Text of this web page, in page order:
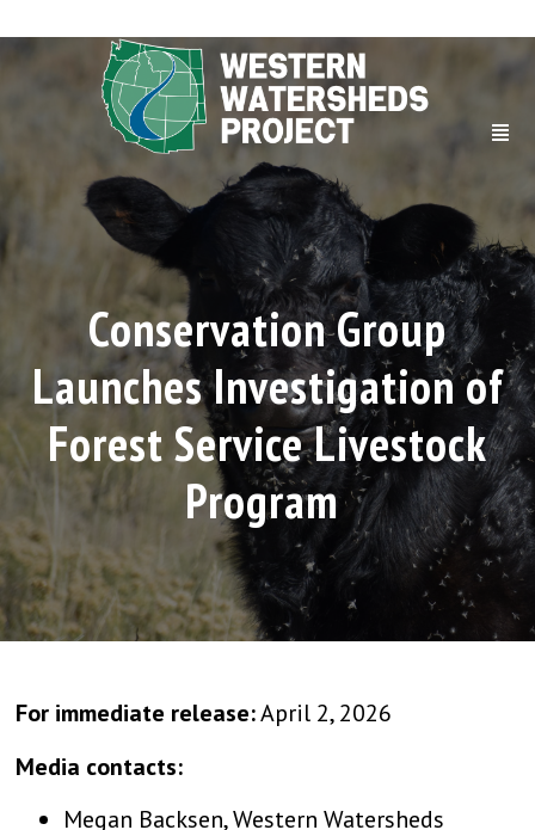
Conservation Group
Launches Investigation of
Forest Service Livestock
Program
For immediate release:April 2, 2026
Media contacts:
Megan Backsen, Western Watersheds